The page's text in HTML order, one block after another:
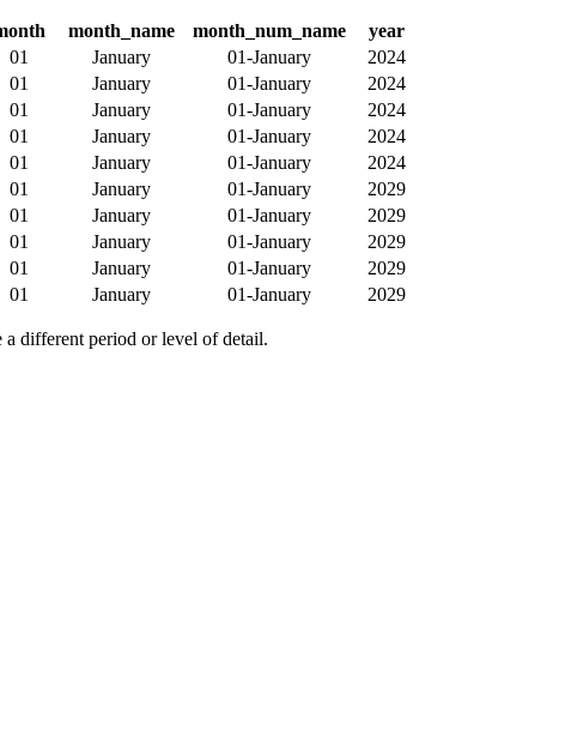
month_name month_num_name
year
01 January 01-January
2024
01 January 01-January
2024
01 January 01-January
2024
01 January 01-January
2024
01 January 01-January
2024
01 January 01-January
2029
01 January 01-January
2029
01 January 01-January
2029
01 January 01-January
2029
01 January 01-January 2029
different period or level of detail.